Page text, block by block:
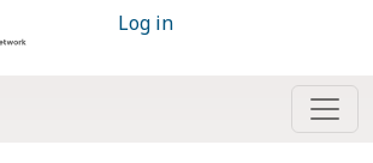
Log in